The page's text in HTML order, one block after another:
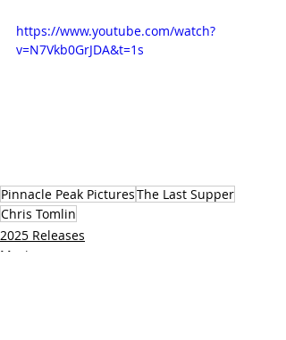
https://www.youtube.com/watch?
v=N7Vkb0GrJDA&t=1s
Pinnacle Peak PicturesThe Last Supper
Chris Tomlin
2025 Releases
Movies